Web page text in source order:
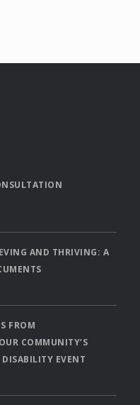
AND THRIVING: A
FROM
COMMUNITY’S
EVENT